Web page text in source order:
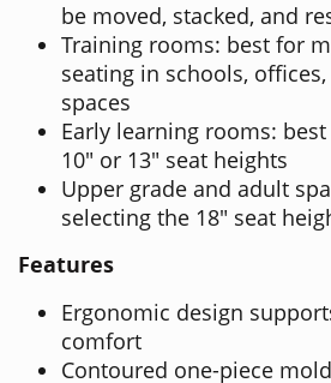
be moved, stacked, and
Training rooms: best for
seating in schools,
spaces
Early learning rooms:
10" or 13" seat heights
Upper grade and adult
selecting the 18" seat
Features
Ergonomic design
comfort
Contoured one-piece